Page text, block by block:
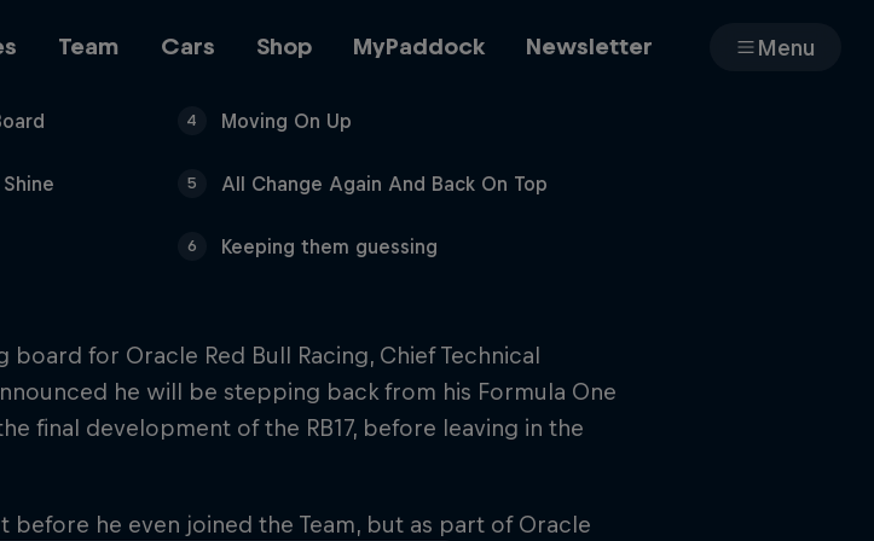
Team Cars Shop MyPaddock Newsletter Menu
Cars
Shop
About
4 Moving On Up
5 All Change Again And Back On Top
6 Keeping them guessing
for Oracle Red Bull Racing, Chief Technical
he will be stepping back from his Formula One
final development of the RB17, before leaving in the
before he even joined the Team, but as part of Oracle